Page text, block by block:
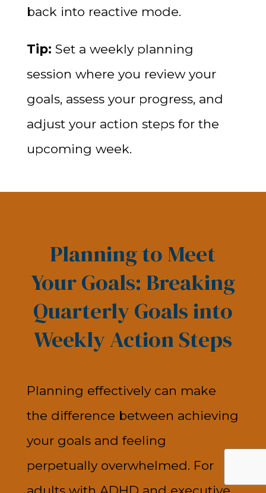
back into reactive mode.
Tip: Set a weekly planning
session where you review your
goals, assess your progress, and
adjust your action steps for the
upcoming week.
Planning to Meet
Your Goals: Breaking
Quarterly Goals into
Weekly Action Steps
Planning effectively can make
the difference between achieving
your goals and feeling
perpetually overwhelmed. For